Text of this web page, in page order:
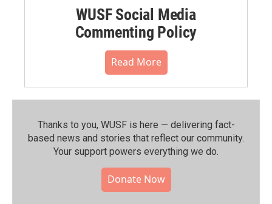
WUSF Social Media
Commenting Policy
Read More
Thanks to you, WUSF is here — delivering fact-
based news and stories that reflect our community.⁠
Your support powers everything we do.
Donate Now